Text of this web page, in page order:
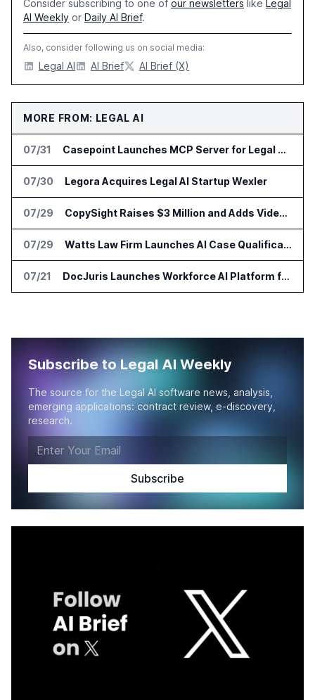
Consider subscribing to one of our newsletters like Legal
AI Weekly or Daily AI Brief.
Also, consider following us on social media:
Legal AI AI Brief AI Brief (X)
MORE FROM: LEGAL AI
07/31 Casepoint Launches MCP Server for Legal and Government AI Workflows
07/30 Legora Acquires Legal AI Startup Wexler
07/29 CopySight Raises $3 Million and Adds Video Checks to CopyScore
07/29 Watts Law Firm Launches AI Case Qualification Platform With Monks
07/21 DocJuris Launches Workforce AI Platform for In-House Legal Teams
Subscribe to Legal AI Weekly
The source for the Legal AI software news, analysis,
emerging applications: contract review, e-discovery,
research.